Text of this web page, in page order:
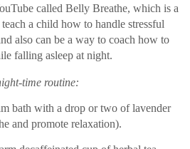
called Belly Breathe, which is a
a child how to handle stressful
also can be a way to coach how to
falling asleep at night.
time routine:
bath with a drop or two of lavender
and promote relaxation).